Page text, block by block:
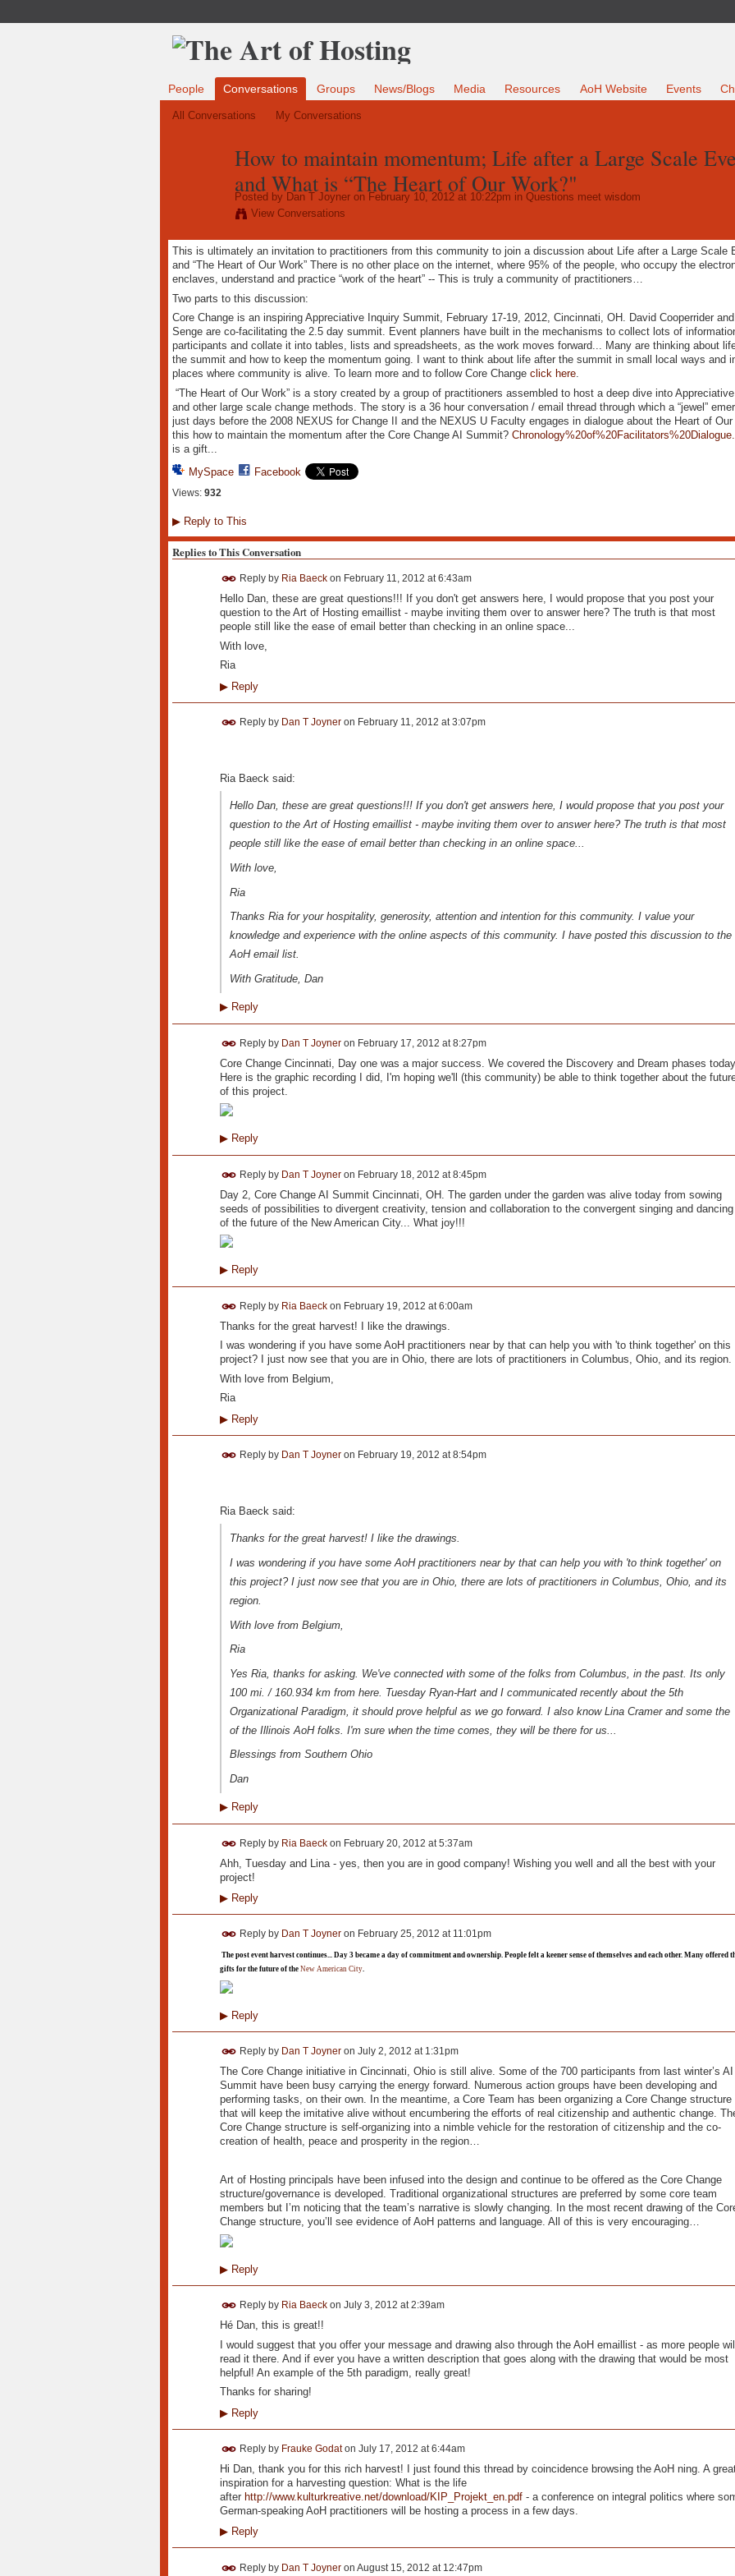
People Conversations Groups News/Blogs Media Resources AoH Website Events
All Conversations My Conversations
How to maintain momentum; Life after a Large Scale
and What is “The Heart of Our Work?"
Posted by Dan T Joyneron February 10, 2012 at 10:22pm in Questions meet wisdom
View Conversations
This is ultimately an invitation to practitioners from this community to join a discussion about Life after a Large Scale
and “The Heart of Our Work” There is no other place on the internet, where 95% of the people, who occupy the
enclaves, understand and practice “work of the heart” -- This is truly a community of practitioners…
Two parts to this discussion:
Core Change is an inspiring Appreciative Inquiry Summit, February 17-19, 2012, Cincinnati, OH. David Cooperrider
Senge are co-facilitating the 2.5 day summit. Event planners have built in the mechanisms to collect lots of
participants and collate it into tables, lists and spreadsheets, as the work moves forward... Many are thinking about
the summit and how to keep the momentum going. I want to think about life after the summit in small local ways and
places where community is alive. To learn more and to follow Core Change click here.
“The Heart of Our Work” is a story created by a group of practitioners assembled to host a deep dive into
and other large scale change methods. The story is a 36 hour conversation / email thread through which a “jewel”
just days before the 2008 NEXUS for Change II and the NEXUS U Faculty engages in dialogue about the Heart of
this how to maintain the momentum after the Core Change AI Summit?
is a gift...
MySpace
Facebook
Views: 932
▶Reply to This
Replies to This Conversation
Reply by Ria Baeckon February 11, 2012 at 6:43am
Hello Dan, these are great questions!!! If you don't get answers here, I would propose that you post your
question to the Art of Hosting emaillist - maybe inviting them over to answer here? The truth is that most
people still like the ease of email better than checking in an online space...
With love,
Ria
▶Reply
Reply by Dan T Joyneron February 11, 2012 at 3:07pm
Ria Baeck said:
Hello Dan, these are great questions!!! If you don't get answers here, I would propose that you post your
question to the Art of Hosting emaillist - maybe inviting them over to answer here? The truth is that most
people still like the ease of email better than checking in an online space...
With love,
Ria
Thanks Ria for your hospitality, generosity, attention and intention for this community. I value your
knowledge and experience with the online aspects of this community. I have posted this discussion to the
AoH email list.
With Gratitude, Dan
▶Reply
Reply by Dan T Joyneron February 17, 2012 at 8:27pm
Core Change Cincinnati, Day one was a major success. We covered the Discovery and Dream phases
Here is the graphic recording I did, I'm hoping we'll (this community) be able to think together about the
of this project.
▶Reply
Reply by Dan T Joyneron February 18, 2012 at 8:45pm
Day 2, Core Change AI Summit Cincinnati, OH. The garden under the garden was alive today from sowing
seeds of possibilities to divergent creativity, tension and collaboration to the convergent singing and
of the future of the New American City... What joy!!!
▶Reply
Reply by Ria Baeckon February 19, 2012 at 6:00am
Thanks for the great harvest! I like the drawings.
I was wondering if you have some AoH practitioners near by that can help you with 'to think together' on this
project? I just now see that you are in Ohio, there are lots of practitioners in Columbus, Ohio, and its region.
With love from Belgium,
Ria
▶Reply
Reply by Dan T Joyneron February 19, 2012 at 8:54pm
Ria Baeck said:
Thanks for the great harvest! I like the drawings.
I was wondering if you have some AoH practitioners near by that can help you with 'to think together' on
this project? I just now see that you are in Ohio, there are lots of practitioners in Columbus, Ohio, and its
region.
With love from Belgium,
Ria
Yes Ria, thanks for asking. We've connected with some of the folks from Columbus, in the past. Its only
100 mi. / 160.934 km from here. Tuesday Ryan-Hart and I communicated recently about the 5th
Organizational Paradigm, it should prove helpful as we go forward. I also know Lina Cramer and some the
of the Illinois AoH folks. I'm sure when the time comes, they will be there for us...
Blessings from Southern Ohio
Dan
▶Reply
Reply by Ria Baeckon February 20, 2012 at 5:37am
Ahh, Tuesday and Lina - yes, then you are in good company! Wishing you well and all the best with your
project!
▶Reply
Reply by Dan T Joyneron February 25, 2012 at 11:01pm
The post event harvest continues... Day 3 became a day of commitment and ownership. People felt a keener sense of themselves and each other. Many offered
gifts for the future of the New American City.
▶Reply
Reply by Dan T Joyneron July 2, 2012 at 1:31pm
The Core Change initiative in Cincinnati, Ohio is still alive. Some of the 700 participants from last winter’s AI
Summit have been busy carrying the energy forward. Numerous action groups have been developing and
performing tasks, on their own. In the meantime, a Core Team has been organizing a Core Change structure
that will keep the imitative alive without encumbering the efforts of real citizenship and authentic change.
Core Change structure is self-organizing into a nimble vehicle for the restoration of citizenship and the co-
creation of health, peace and prosperity in the region…
Art of Hosting principals have been infused into the design and continue to be offered as the Core Change
structure/governance is developed. Traditional organizational structures are preferred by some core team
members but I’m noticing that the team’s narrative is slowly changing. In the most recent drawing of the
Change structure, you’ll see evidence of AoH patterns and language. All of this is very encouraging…
▶Reply
Reply by Ria Baeckon July 3, 2012 at 2:39am
Hé Dan, this is great!!
I would suggest that you offer your message and drawing also through the AoH emaillist - as more people
read it there. And if ever you have a written description that goes along with the drawing that would be most
helpful! An example of the 5th paradigm, really great!
Thanks for sharing!
▶Reply
Reply by Frauke Godaton July 17, 2012 at 6:44am
Hi Dan, thank you for this rich harvest! I just found this thread by coincidence browsing the AoH ning. A
inspiration for a harvesting question: What is the life
after http://www.kulturkreative.net/download/KIP_Projekt_en.pdf- a conference on integral politics where
German-speaking AoH practitioners will be hosting a process in a few days.
▶Reply
Reply by Dan T Joyneron August 15, 2012 at 12:47pm